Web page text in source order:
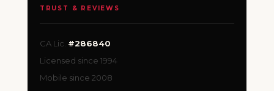
TRUST & REVIEWS
CA Lic. #286840
Licensed since 1994
Mobile since 2008